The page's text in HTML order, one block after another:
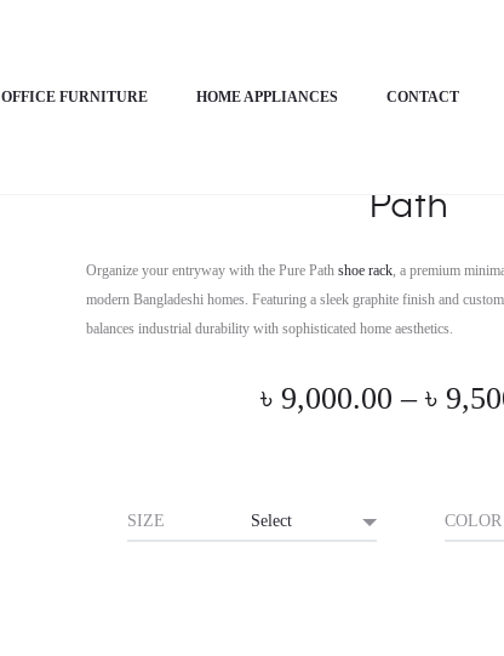
OFFICE FURNITURE HOME APPLIANCES CONTACT
Path
Organize your entryway with the Pure Path shoe rack, a premium
modern Bangladeshi homes. Featuring a sleek graphite finish and
balances industrial durability with sophisticated home aesthetics.
৳ 9,000.00 – ৳
SIZE COLOR